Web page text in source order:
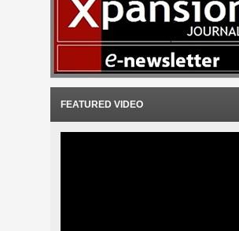
FEATURED VIDEO